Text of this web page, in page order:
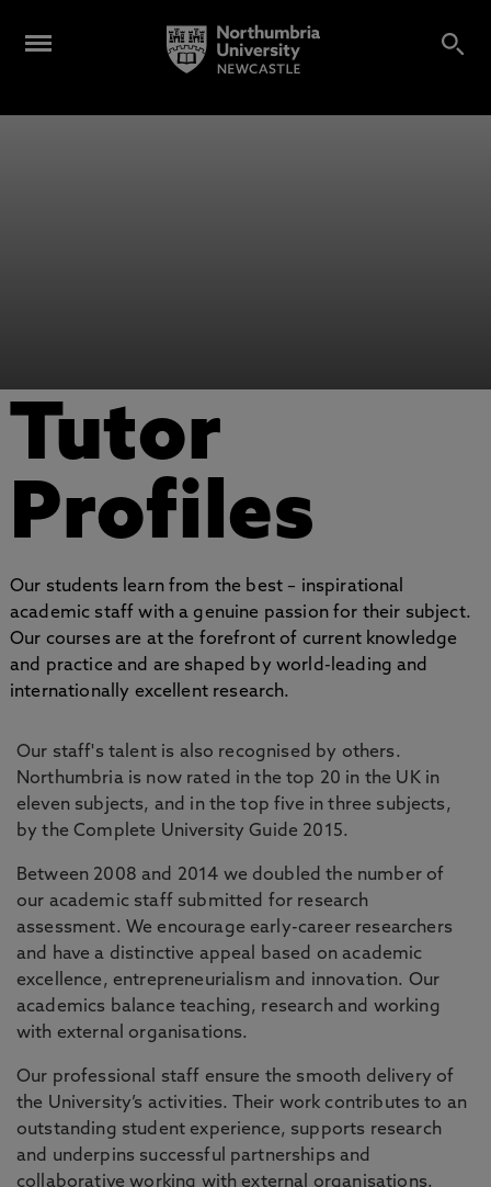
Tutor
Profiles
Our students learn from the best – inspirational
academic staff with a genuine passion for their subject.
Our courses are at the forefront of current knowledge
and practice and are shaped by world-leading and
internationally excellent research.
Our staff's talent is also recognised by others.
Northumbria is now rated in the top 20 in the UK in
eleven subjects, and in the top five in three subjects,
by the Complete University Guide 2015.
Between 2008 and 2014 we doubled the number of
our academic staff submitted for research
assessment. We encourage early-career researchers
and have a distinctive appeal based on academic
excellence, entrepreneurialism and innovation. Our
academics balance teaching, research and working
with external organisations.
Our professional staff ensure the smooth delivery of
the University’s activities. Their work contributes to an
outstanding student experience, supports research
and underpins successful partnerships and
collaborative working with external organisations.